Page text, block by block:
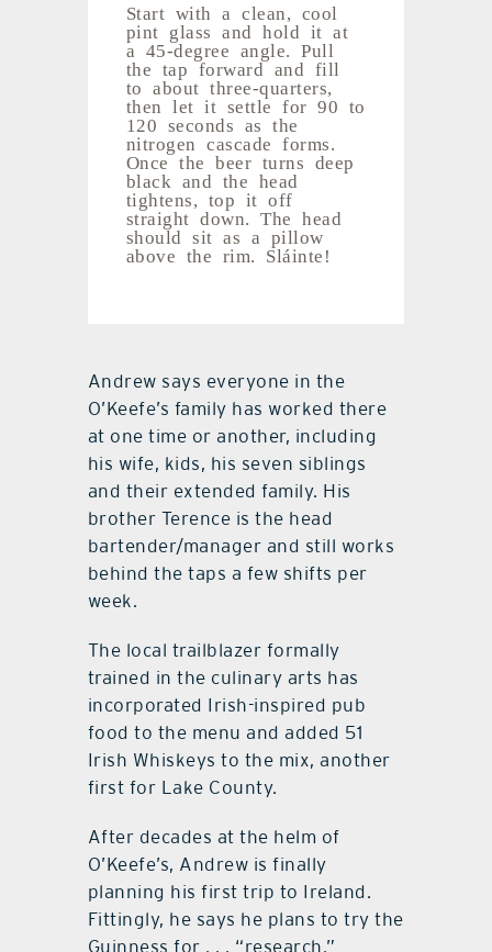
Start with a clean, cool
pint glass and hold it at
a 45-degree angle. Pull
the tap forward and fill
to about three-quarters,
then let it settle for 90 to
120 seconds as the
nitrogen cascade forms.
Once the beer turns deep
black and the head
tightens, top it off
straight down. The head
should sit as a pillow
above the rim. Sláinte!
Andrew says everyone in the
O’Keefe’s family has worked there
at one time or another, including
his wife, kids, his seven siblings
and their extended family. His
brother Terence is the head
bartender/manager and still works
behind the taps a few shifts per
week.
The local trailblazer formally
trained in the culinary arts has
incorporated Irish-inspired pub
food to the menu and added 51
Irish Whiskeys to the mix, another
first for Lake County.
After decades at the helm of
O’Keefe’s, Andrew is finally
planning his first trip to Ireland.
Fittingly, he says he plans to try the
Guinness for . . . “research.”